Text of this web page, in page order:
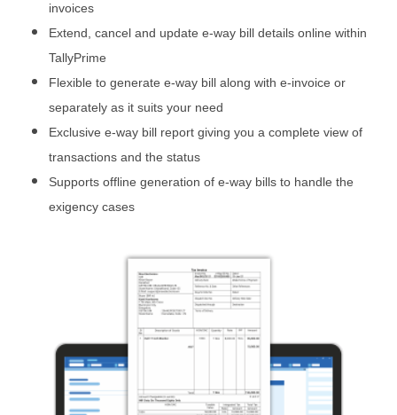
invoices
Extend, cancel and update e-way bill details online within
TallyPrime
Flexible to generate e-way bill along with e-invoice or
separately as it suits your need
Exclusive e-way bill report giving you a complete view of
transactions and the status
Supports offline generation of e-way bills to handle the
exigency cases